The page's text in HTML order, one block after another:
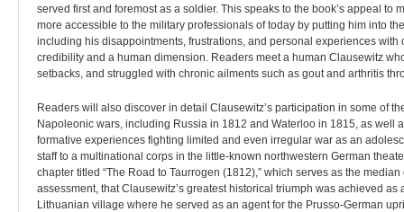
served first and foremost as a soldier. This speaks to the book’s appeal to
more accessible to the military professionals of today by putting him into
including his disappointments, frustrations, and personal experiences
credibility and a human dimension. Readers meet a human Clausewitz
setbacks, and struggled with chronic ailments such as gout and arthritis
Readers will also discover in detail Clausewitz’s participation in some of
Napoleonic wars, including Russia in 1812 and Waterloo in 1815, as well
formative experiences fighting limited and even irregular war as an
staff to a multinational corps in the little-known northwestern German
chapter titled “The Road to Taurrogen (1812),” which serves as the
assessment, that Clausewitz’s greatest historical triumph was achieved as
Lithuanian village where he served as an agent for the Prusso-German